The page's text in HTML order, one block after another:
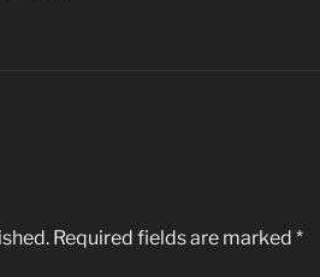
Required fields are marked *